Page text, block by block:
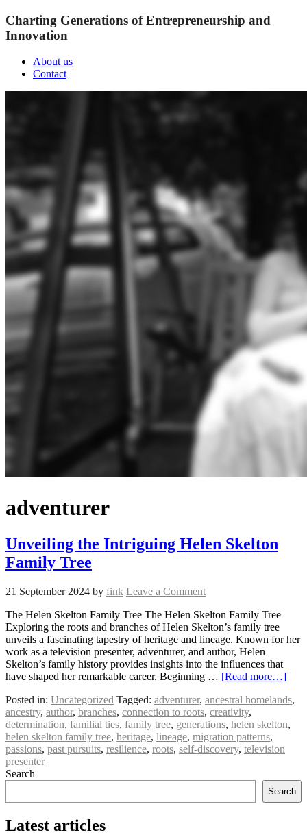
Charting Generations of Entrepreneurship and
Innovation
About us
Contact
adventurer
Unveiling the Intriguing Helen Skelton
Family Tree
21 September 2024 by fink Leave a Comment
The Helen Skelton Family Tree The Helen Skelton Family Tree
Exploring the roots and branches of Helen Skelton’s family tree
unveils a fascinating tapestry of heritage and lineage. Known for her
work as a television presenter, adventurer, and author, Helen
Skelton’s family history provides insights into the influences that
have shaped her remarkable career. Beginning … [Read more…]
Posted in: Uncategorized Tagged: adventurer, ancestral homelands,
ancestry, author, branches, connection to roots, creativity,
determination, familial ties, family tree, generations, helen skelton,
helen skelton family tree, heritage, lineage, migration patterns,
passions, past pursuits, resilience, roots, self-discovery, television
presenter
Search
Search
Latest articles